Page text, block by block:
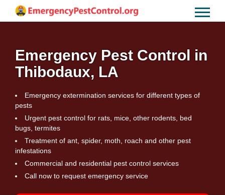
Emergency Pest Control in
Thibodaux, LA
Emergency extermination services for different types of
pests
Urgent pest control for rats, mice, other rodents, bed
bugs, termites
Treatment of ant, spider, moth, roach and other pest
infestations
Commercial and residential pest control services
Call now to request emergency service